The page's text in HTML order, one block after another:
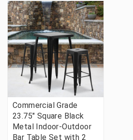
Commercial Grade
23.75" Square Black
Metal Indoor-Outdoor
Bar Table Set with 2